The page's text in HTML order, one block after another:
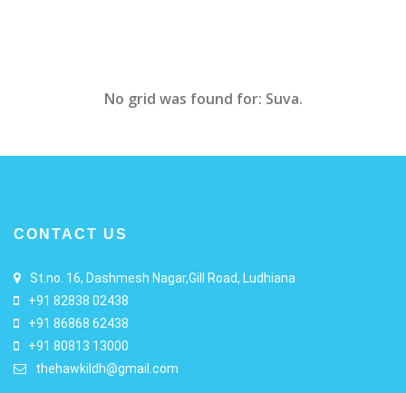
No grid was found for: Suva.
CONTACT US
St.no. 16, Dashmesh Nagar,Gill Road, Ludhiana
+91 82838 02438
+91 86868 62438
+91 80813 13000
thehawkildh@gmail.com